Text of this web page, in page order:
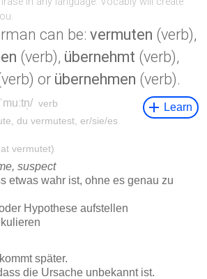
can be: vermuten (verb),
(verb), übernehmt (verb),
or übernehmen (verb).